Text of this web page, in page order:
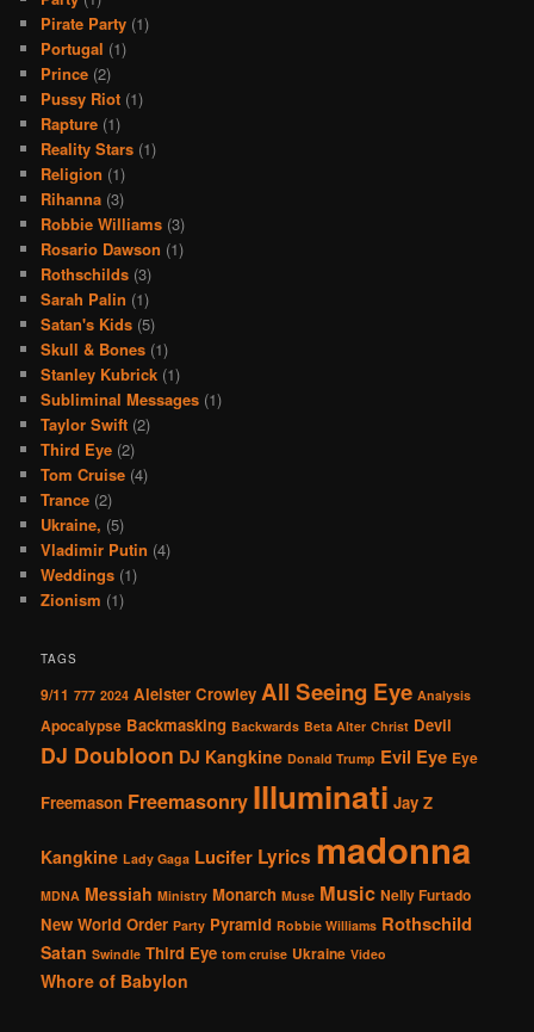
Pirate Party (1)
Portugal (1)
Prince (2)
Pussy Riot (1)
Rapture (1)
Reality Stars (1)
Religion (1)
Rihanna (3)
Robbie Williams (3)
Rosario Dawson (1)
Rothschilds (3)
Sarah Palin (1)
Satan's Kids (5)
Skull & Bones (1)
Stanley Kubrick (1)
Subliminal Messages (1)
Taylor Swift (2)
Third Eye (2)
Tom Cruise (4)
Trance (2)
Ukraine, (5)
Vladimir Putin (4)
Weddings (1)
Zionism (1)
TAGS
9/11 777 2024 Aleister Crowley All Seeing Eye Analysis
Apocalypse Backmasking Backwards Beta Alter Christ Devil
DJ Doubloon DJ Kangkine Donald Trump Evil Eye Eye
Freemason Freemasonry Illuminati Jay Z
Kangkine Lady Gaga Lucifer Lyrics madonna
MDNA Messiah Ministry Monarch Muse Music Nelly Furtado
New World Order Party Pyramid Robbie Williams Rothschild
Satan Swindle Third Eye tom cruise Ukraine Video
Whore of Babylon